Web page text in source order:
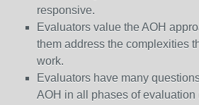
responsive.
Evaluators value the AOH
them address the complexities
work.
Evaluators have many
AOH in all phases of evaluation